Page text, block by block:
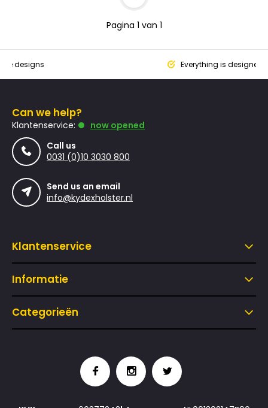
Pagina 1 van 1
designs Everything is designed
Can we help?
Klantenservice:
now opened
Call us
0031 (0)10 3030 800
Send us an email
info@kydexholster.nl
Klantenservice
Informatie
Categorieën